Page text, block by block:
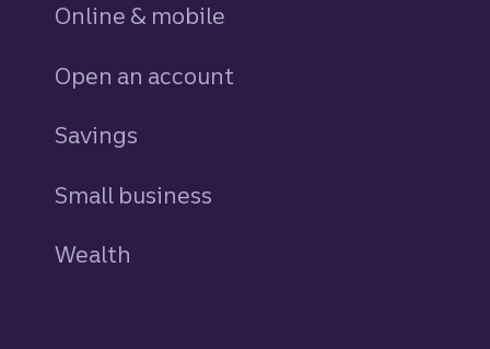
Online & mobile
Open an account
Savings
Small business
Wealth